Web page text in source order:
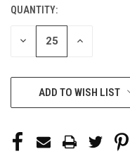
QUANTITY:
DECREASE INCREASE
ADD TO WISH LIST